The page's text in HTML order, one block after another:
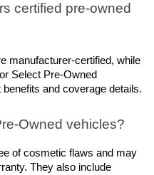
certified pre-owned
manufacturer-certified, while
Select Pre-Owned
and coverage details.
Owned vehicles?
of cosmetic flaws and may
They also include